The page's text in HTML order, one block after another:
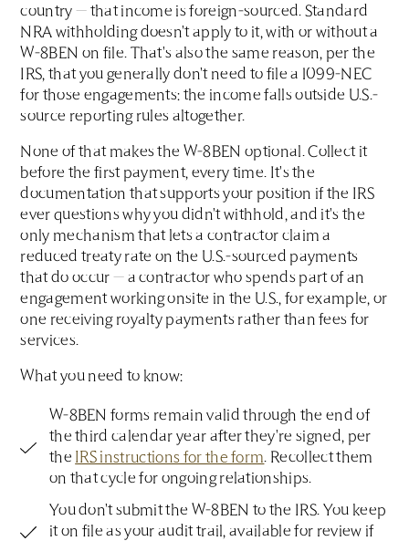
country — that income is foreign-sourced. Standard
NRA withholding doesn't apply to it, with or without a
W-8BEN on file. That's also the same reason, per the
IRS, that you generally don't need to file a 1099-NEC
for those engagements: the income falls outside U.S.-
source reporting rules altogether.
None of that makes the W-8BEN optional. Collect it
before the first payment, every time. It's the
documentation that supports your position if the IRS
ever questions why you didn't withhold, and it's the
only mechanism that lets a contractor claim a
reduced treaty rate on the U.S.-sourced payments
that do occur — a contractor who spends part of an
engagement working onsite in the U.S., for example, or
one receiving royalty payments rather than fees for
services.
What you need to know:
W-8BEN forms remain valid through the end of
the third calendar year after they're signed, per
the IRS instructions for the form. Recollect them
on that cycle for ongoing relationships.
You don't submit the W-8BEN to the IRS. You keep
it on file as your audit trail, available for review if